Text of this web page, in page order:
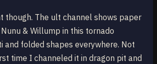
though. The ult channel shows paper
& Willump in this tornado
and folded shapes everywhere. Not
time I channeled it in dragon pit and